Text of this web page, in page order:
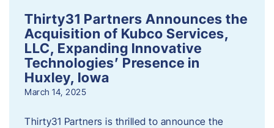
Thirty31 Partners Announces the
Acquisition of Kubco Services,
LLC, Expanding Innovative
Technologies’ Presence in
Huxley, Iowa
March 14, 2025
Thirty31 Partners is thrilled to announce the